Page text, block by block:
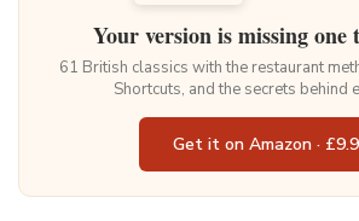
Your version is missing one
61 British classics with the restaurant
Shortcuts, and the secrets behind
Get it on Amazon ·